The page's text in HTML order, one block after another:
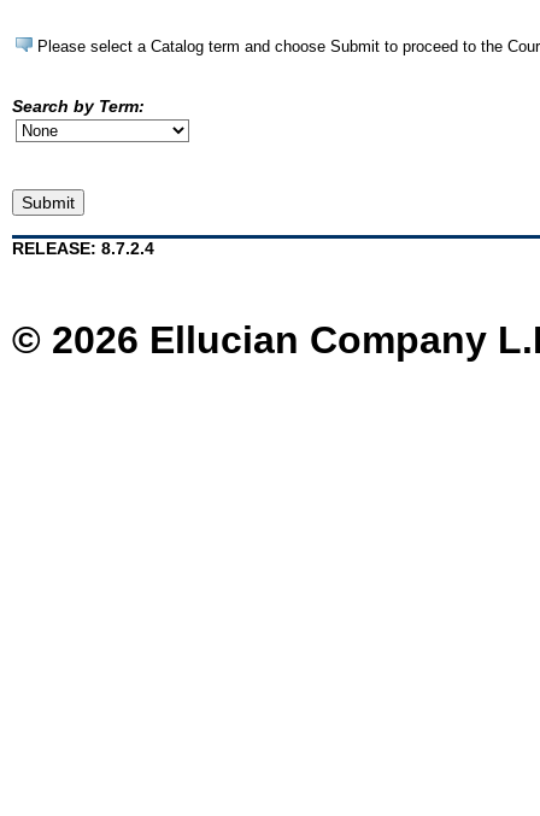
Please select a Catalog term and choose Submit to proceed to the
Search by Term:
RELEASE: 8.7.2.4
© 2026 Ellucian Company